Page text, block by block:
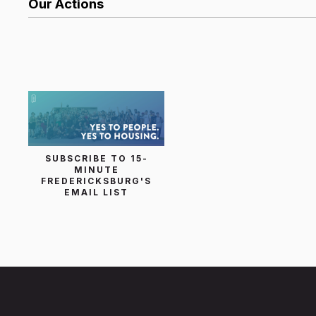
Our Actions
SUBSCRIBE TO 15-
MINUTE
FREDERICKSBURG'S
EMAIL LIST